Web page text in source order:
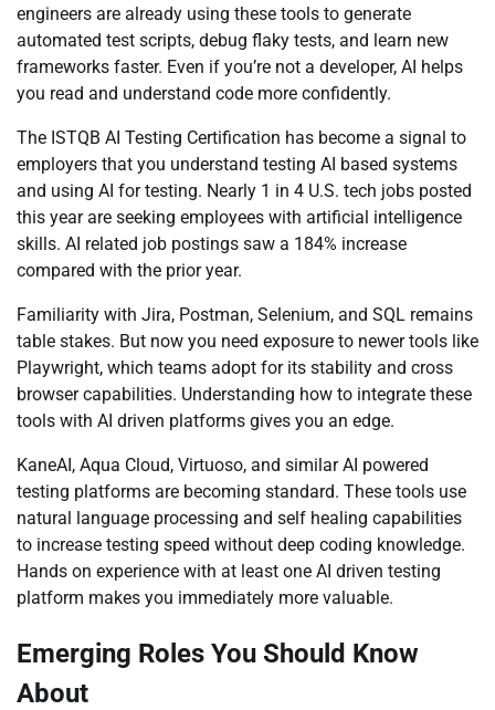
engineers are already using these tools to generate
automated test scripts, debug flaky tests, and learn new
frameworks faster. Even if you’re not a developer, AI helps
you read and understand code more confidently.
The ISTQB AI Testing Certification has become a signal to
employers that you understand testing AI based systems
and using AI for testing. Nearly 1 in 4 U.S. tech jobs posted
this year are seeking employees with artificial intelligence
skills. AI related job postings saw a 184% increase
compared with the prior year.
Familiarity with Jira, Postman, Selenium, and SQL remains
table stakes. But now you need exposure to newer tools like
Playwright, which teams adopt for its stability and cross
browser capabilities. Understanding how to integrate these
tools with AI driven platforms gives you an edge.
KaneAI, Aqua Cloud, Virtuoso, and similar AI powered
testing platforms are becoming standard. These tools use
natural language processing and self healing capabilities
to increase testing speed without deep coding knowledge.
Hands on experience with at least one AI driven testing
platform makes you immediately more valuable.
Emerging Roles You Should Know
About